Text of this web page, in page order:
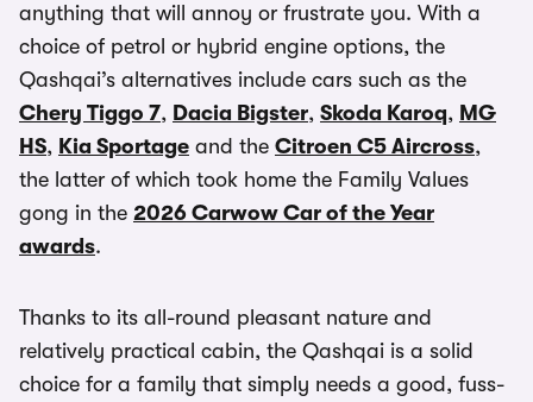
anything that will annoy or frustrate you. With a
choice of petrol or hybrid engine options, the
Qashqai’s alternatives include cars such as the
Chery Tiggo 7, Dacia Bigster, Skoda Karoq, MG
HS, Kia Sportage and the Citroen C5 Aircross,
the latter of which took home the Family Values
gong in the 2026 Carwow Car of the Year
awards.
Thanks to its all-round pleasant nature and
relatively practical cabin, the Qashqai is a solid
choice for a family that simply needs a good, fuss-